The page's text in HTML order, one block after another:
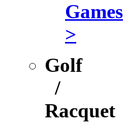
Games
>
Golf
/
Racquet